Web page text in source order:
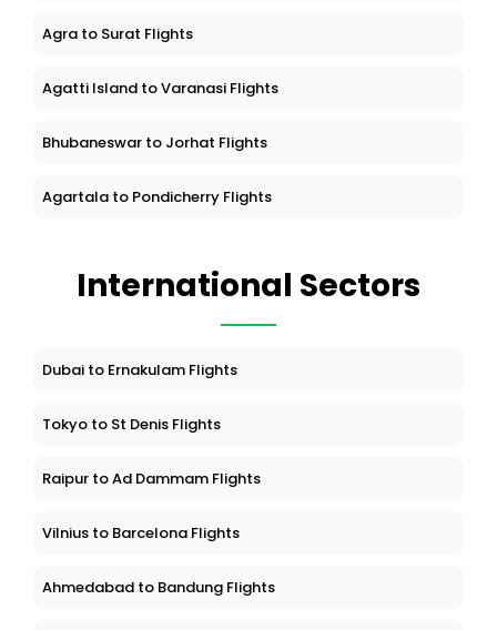
Agra to Surat Flights
Agatti Island to Varanasi Flights
Bhubaneswar to Jorhat Flights
Agartala to Pondicherry Flights
International Sectors
Dubai to Ernakulam Flights
Tokyo to St Denis Flights
Raipur to Ad Dammam Flights
Vilnius to Barcelona Flights
Ahmedabad to Bandung Flights